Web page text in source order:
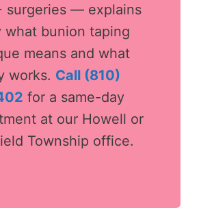
surgeries — explains
what bunion taping
means and what
works. Call (810)
for a same-day
at our Howell or
Township office.